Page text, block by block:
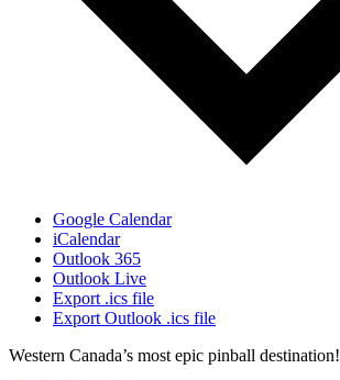
Google Calendar
iCalendar
Outlook 365
Outlook Live
Export .ics file
Export Outlook .ics file
Western Canada’s most epic pinball destination!